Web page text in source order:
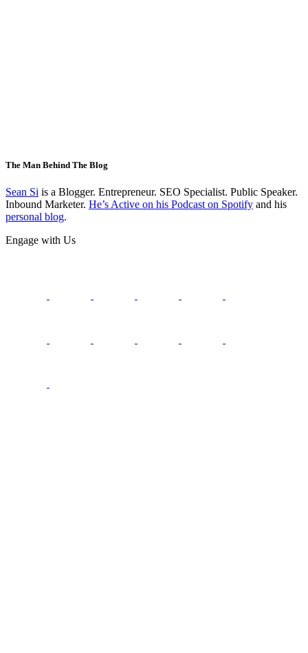
The Man Behind The Blog
Sean Si is a Blogger. Entrepreneur. SEO Specialist. Public Speaker.
Inbound Marketer. He’s Active on his Podcast on Spotify and his
personal blog.
Engage with Us